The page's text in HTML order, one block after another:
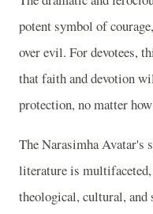
potent symbol of
over evil. For devotees,
that faith and devotion
protection, no matter
The Narasimha Avatar's
literature is
theological, cultural,